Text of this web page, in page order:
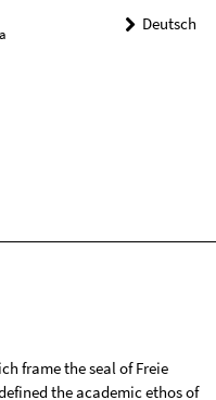
Deutsch
frame the seal of Freie
the academic ethos of